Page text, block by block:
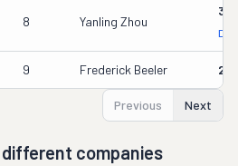
8 Yanling Zhou
9 Frederick Beeler
Previous Next
companies